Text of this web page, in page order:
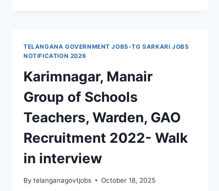
2024
JOBS
TELANGANA GOVERNMENT JOBS-TG SARKARI JOBS
NOTIFICATION 2026
Karimnagar, Manair
Group of Schools
Teachers, Warden, GAO
Recruitment 2022- Walk
in interview
By telanganagovtjobs October 18, 2025